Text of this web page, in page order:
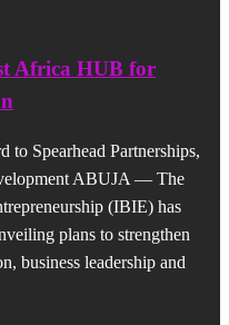
Africa HUB for
Spearhead Partnerships,
ABUJA — The
(IBIE) has
plans to strengthen
business leadership and